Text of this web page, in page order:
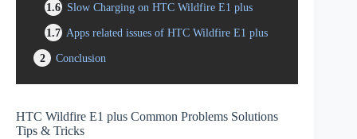
1.6 Slow Charging on HTC Wildfire E1 plus
1.7 Apps related issues of HTC Wildfire E1 plus
2
Conclusion
HTC Wildfire E1 plus Common Problems Solutions
Tips & Tricks